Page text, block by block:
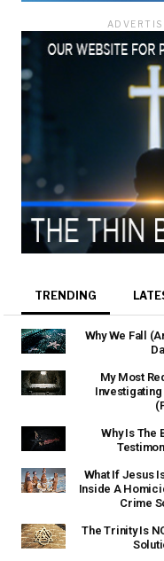
TRENDING
Why We Fall
My Most
Investigating
Why Is The
What If Jesus
Inside A
Crime
The Trinity Is